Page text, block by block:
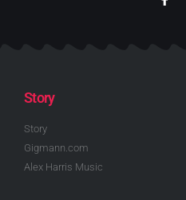
Story
Story
Gigmann.com
Alex Harris Music